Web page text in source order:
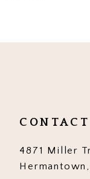
CONTACT
4871 Miller
Hermantown,